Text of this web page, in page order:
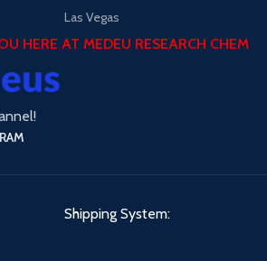
Las Vegas
HERE AT MEDEU RESEARCH CHEM
Shipping System: